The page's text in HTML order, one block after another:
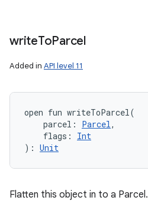
writeToParcel
Added in API level 11
open fun writeToParcel(
parcel : Parcel,
flags :
Int
) : Unit
Flatten this object in to a Parcel.